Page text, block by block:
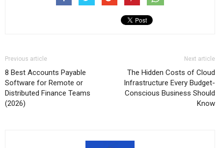
Previous article
8 Best Accounts Payable
Software for Remote or
Distributed Finance Teams
(2026)
Next article
The Hidden Costs of Cloud
Infrastructure Every Budget-
Conscious Business Should
Know